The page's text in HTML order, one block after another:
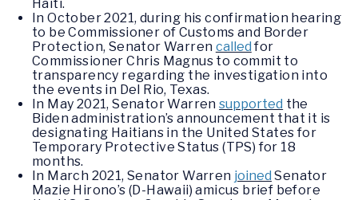
Haiti.
In October 2021, during his confirmation hearing
to be Commissioner of Customs and Border
Protection, Senator Warren called for
Commissioner Chris Magnus to commit to
transparency regarding the investigation into
the events in Del Rio, Texas.
In May 2021, Senator Warrensupported the
Biden administration’s announcement that it is
designating Haitians in the United States for
Temporary Protective Status (TPS) for 18
months.
In March 2021, Senator Warren joined Senator
Mazie Hirono’s (D-Hawaii) amicus brief before